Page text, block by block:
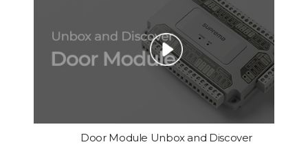
Door Module Unbox and Discover